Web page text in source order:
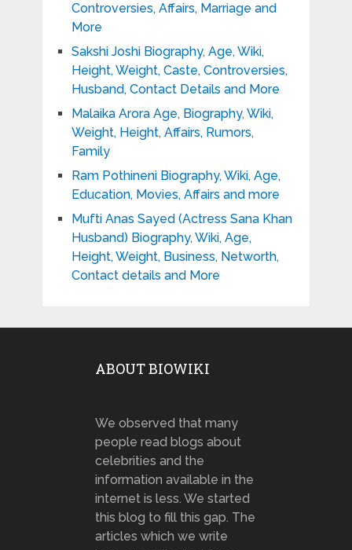
Controversies, Affairs, Marriage and
More
Sakshi Joshi Biography, Age, Wiki,
Height, Weight, Caste, Controversies,
Husband, Contact Details and More
Malaika Arora Age, Biography, Wiki,
Weight, Height, Affairs, Rumors,
Family
Ram Pothineni Biography, Wiki, Age,
Education, Movies, Affairs and more
Mufti Anas Sayed (Actress Sana Khan
Husband) Biography, Wiki, Age,
Height, Weight, Business, Networth,
Contact details and More
ABOUT BIOWIKI
We observed that many
people read blogs about
celebrities and the
information available in the
internet is less. We started
this blog to fill this gap. The
articles which we write